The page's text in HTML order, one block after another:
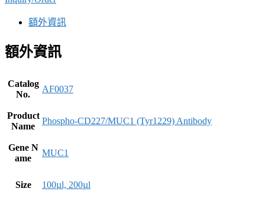
額外資訊
額外資訊
Catalog
No.
AF0037
Product
Name
Phospho-CD227/MUC1 (Tyr1229) Antibody
Gene N
ame
MUC1
Size 100µl, 200µl